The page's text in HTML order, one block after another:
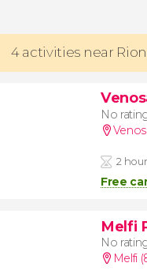
4 activities near
No
2
Free
Melfi
No
Melfi